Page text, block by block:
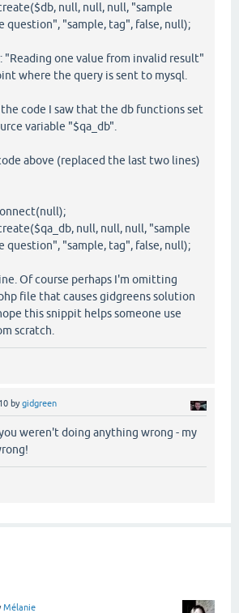
null, null, null, "sample
question", "sample, tag", false, null);
"Reading one value from invalid result"
where the query is sent to mysql.
code I saw that the db functions set
variable "$qa_db".
above (replaced the last two lines)
null, null, null, "sample
question", "sample, tag", false, null);
Of course perhaps I'm omitting
file that causes gidgreens solution
this snippit helps someone use
scratch.
bygidgreen
weren't doing anything wrong - my
Mélanie